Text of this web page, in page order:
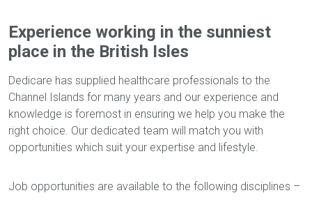
Experience working in the sunniest
place in the British Isles
Dedicare has supplied healthcare professionals to the
Channel Islands for many years and our experience and
knowledge is foremost in ensuring we help you make the
right choice. Our dedicated team will match you with
opportunities which suit your expertise and lifestyle.
Job opportunities are available to the following disciplines –